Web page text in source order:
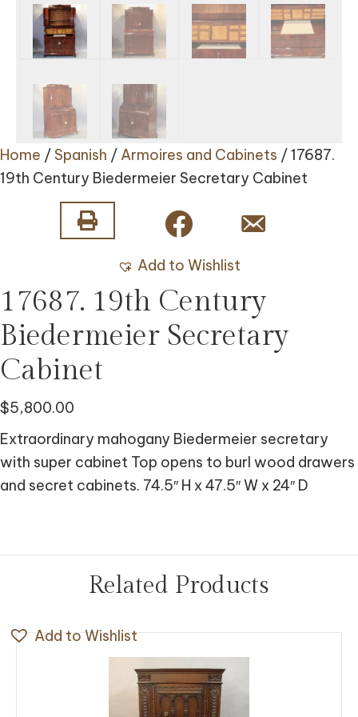
Home /Spanish / Armoires and Cabinets / 17687.
19th Century Biedermeier Secretary Cabinet
Add to Wishlist
17687. 19th Century
Biedermeier Secretary
Cabinet
$5,800.00
Extraordinary mahogany Biedermeier secretary
with super cabinet Top opens to burl wood drawers
and secret cabinets. 74.5″ H x 47.5″ W x 24″ D
Related Products
Add to Wishlist